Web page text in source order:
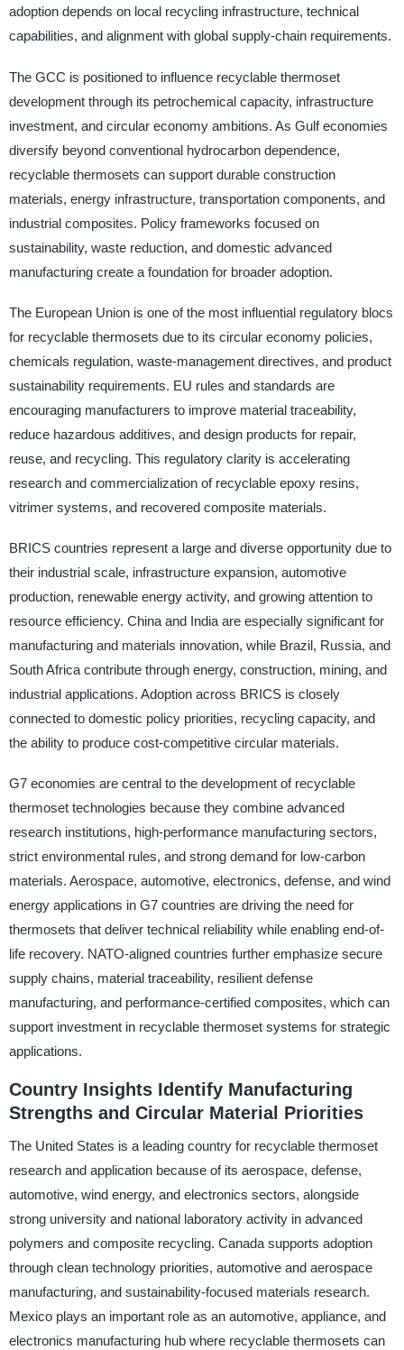
adoption depends on local recycling infrastructure, technical
capabilities, and alignment with global supply-chain requirements.
The GCC is positioned to influence recyclable thermoset
development through its petrochemical capacity, infrastructure
investment, and circular economy ambitions. As Gulf economies
diversify beyond conventional hydrocarbon dependence,
recyclable thermosets can support durable construction
materials, energy infrastructure, transportation components, and
industrial composites. Policy frameworks focused on
sustainability, waste reduction, and domestic advanced
manufacturing create a foundation for broader adoption.
The European Union is one of the most influential regulatory blocs
for recyclable thermosets due to its circular economy policies,
chemicals regulation, waste-management directives, and product
sustainability requirements. EU rules and standards are
encouraging manufacturers to improve material traceability,
reduce hazardous additives, and design products for repair,
reuse, and recycling. This regulatory clarity is accelerating
research and commercialization of recyclable epoxy resins,
vitrimer systems, and recovered composite materials.
BRICS countries represent a large and diverse opportunity due to
their industrial scale, infrastructure expansion, automotive
production, renewable energy activity, and growing attention to
resource efficiency. China and India are especially significant for
manufacturing and materials innovation, while Brazil, Russia, and
South Africa contribute through energy, construction, mining, and
industrial applications. Adoption across BRICS is closely
connected to domestic policy priorities, recycling capacity, and
the ability to produce cost-competitive circular materials.
G7 economies are central to the development of recyclable
thermoset technologies because they combine advanced
research institutions, high-performance manufacturing sectors,
strict environmental rules, and strong demand for low-carbon
materials. Aerospace, automotive, electronics, defense, and wind
energy applications in G7 countries are driving the need for
thermosets that deliver technical reliability while enabling end-of-
life recovery. NATO-aligned countries further emphasize secure
supply chains, material traceability, resilient defense
manufacturing, and performance-certified composites, which can
support investment in recyclable thermoset systems for strategic
applications.
Country Insights Identify Manufacturing
Strengths and Circular Material Priorities
The United States is a leading country for recyclable thermoset
research and application because of its aerospace, defense,
automotive, wind energy, and electronics sectors, alongside
strong university and national laboratory activity in advanced
polymers and composite recycling. Canada supports adoption
through clean technology priorities, automotive and aerospace
manufacturing, and sustainability-focused materials research.
Mexico plays an important role as an automotive, appliance, and
electronics manufacturing hub where recyclable thermosets can